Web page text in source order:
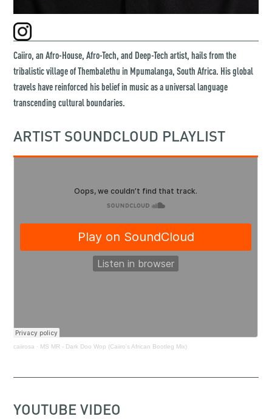
Caiiro, an Afro-House, Afro-Tech, and Deep-Tech artist, hails from the
tribalistic village of Thembalethu in Mpumalanga, South Africa. His global
travels have reinforced his belief in music as a universal language
transcending cultural boundaries.
ARTIST SOUNDCLOUD PLAYLIST
caiirosa · MS MR - Dark Doo Wop (Caiiro's African Bootleg Mix)
YOUTUBE VIDEO